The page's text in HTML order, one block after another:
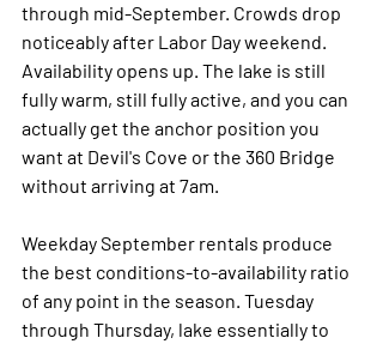
through mid-September. Crowds drop
noticeably after Labor Day weekend.
Availability opens up. The lake is still
fully warm, still fully active, and you can
actually get the anchor position you
want at Devil's Cove or the 360 Bridge
without arriving at 7am.
Weekday September rentals produce
the best conditions-to-availability ratio
of any point in the season. Tuesday
through Thursday, lake essentially to